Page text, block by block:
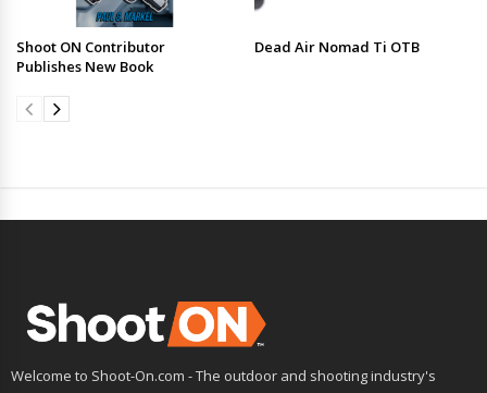
Shoot ON Contributor
Publishes New Book
Dead Air Nomad Ti OTB
Welcome to Shoot-On.com - The outdoor and shooting industry's